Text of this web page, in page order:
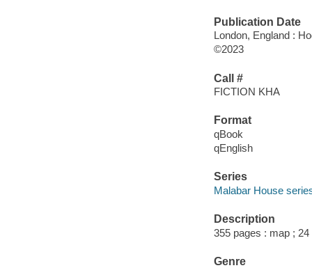
Publication Date
London, England :
©2023
Call #
FICTION KHA
Format
qBook
qEnglish
Series
Malabar House
Description
355 pages : map ;
Genre